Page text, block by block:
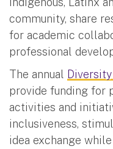
community, share
for academic
professional
The annual
provide funding for
activities and
inclusiveness,
idea exchange